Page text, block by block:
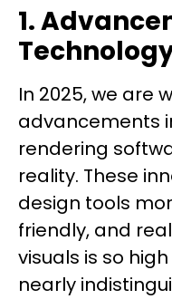
1.
In 2025, we are
advancements
rendering
reality. These
design tools
friendly, and
visuals is so
nearly